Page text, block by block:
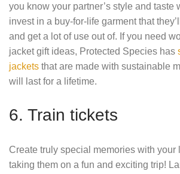
you know your partner’s style and taste
invest in a buy-for-life garment that
and get a lot of use out of. If you need
jacket gift ideas, Protected Species has
jackets that are made with sustainable
will last for a lifetime.
6. Train tickets
Create truly special memories with your
taking them on a fun and exciting trip!